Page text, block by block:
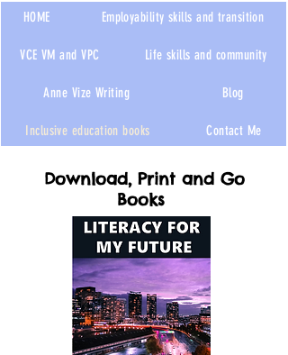
HOME Employability skills and transition
VCE VM and VPC Life skills and community
Anne Vize Writing Blog
Inclusive education books Contact Me
Download, Print and Go
Books